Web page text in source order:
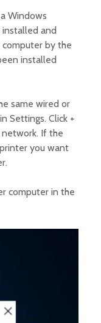
Windows
and
by the
installed
same wired or
Settings. Click +
If the
you want
computer in the